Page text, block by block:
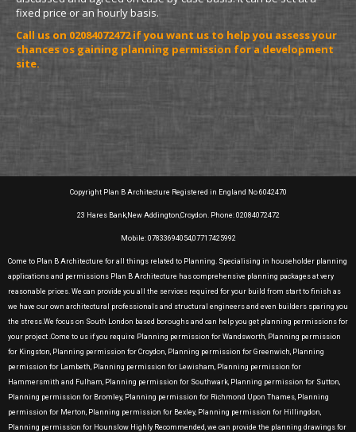
fixed price or an hourly basis.
Call us on 02084072472 if you want us to help you assess your
chances os gaining planning permission for a development
site.
Copyright Plan B Architecture Registered in England No 6042470
23 Hares Bank,New Addington,Croydon. Phone: 02084072472
Mobile: 07833694054,07717425992
Come to Plan B Architecture for all things related to Planning. Specialising in householder planning
applications and permissions Plan B Architecture has comprehensive planning packages at very
reasonable prices. We can provide you all the services required for your build from start to finish as
we have our own architectural professionals and structural engineers and even builders sparing you
the stress.We focus on South London based boroughs and can help you get planning permissions for
your project .Come to us if you require Planning permission for Wandsworth, Planning permission
for Kingston, Planning permission for Croydon, Planning permission for Greenwich, Planning
permission for Lambeth, Planning permission for Lewisham, Planning permission for
Hammersmith and Fulham, Planning permission for Southwark, Planning permission for Sutton,
Planning permission for Bromley, Planning permission for Richmond Upon Thames, Planning
permission for Merton, Planning permission for Bexley, Planning permission for Hillingdon,
Planning permission for Hounslow Highly Recommended, we can provide the planning drawings for